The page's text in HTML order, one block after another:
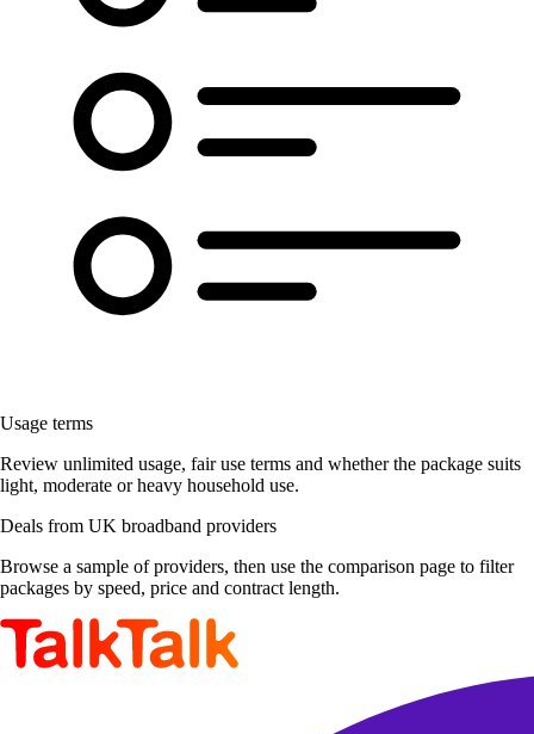
Usage terms
Review unlimited usage, fair use terms and whether the package suits
light, moderate or heavy household use.
Deals from UK broadband providers
Browse a sample of providers, then use the comparison page to filter
packages by speed, price and contract length.